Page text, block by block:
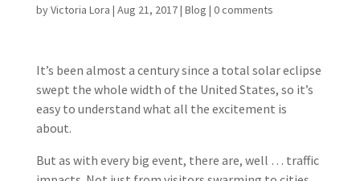
byVictoria Lora | Aug 21, 2017| Blog | 0 comments
It’s been almost a century since a total solar eclipse
swept the whole width of the United States, so it’s
easy to understand what all the excitement is
about.
But as with every big event, there are, well … traffic